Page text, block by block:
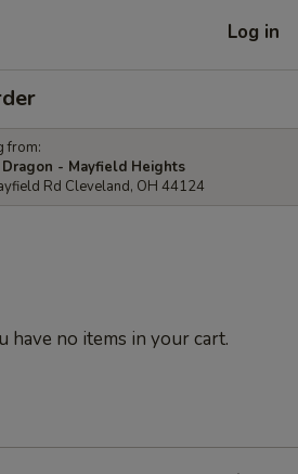
Log in
from:
- Mayfield Heights
Rd Cleveland, OH 44124
have no items in your cart.